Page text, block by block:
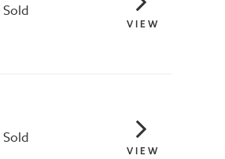
Sold
VIEW
Sold
VIEW